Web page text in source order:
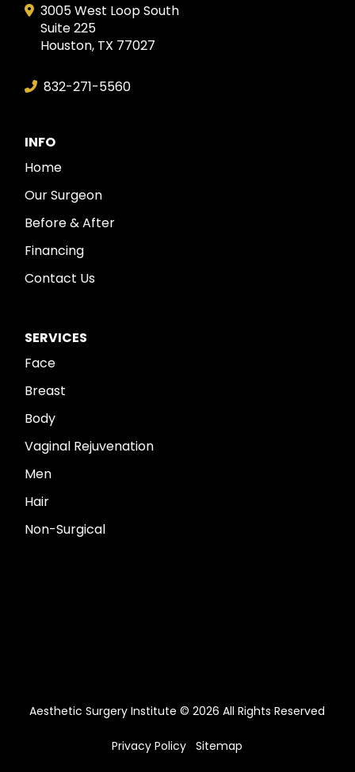
3005 West Loop South
Suite 225
Houston, TX 77027
832-271-5560
INFO
Home
Our Surgeon
Before & After
Financing
Contact Us
SERVICES
Face
Breast
Body
Vaginal Rejuvenation
Men
Hair
Non-Surgical
Aesthetic Surgery Institute © 2026 All Rights Reserved
Privacy Policy Sitemap